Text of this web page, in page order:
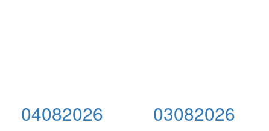
04082026
03082026